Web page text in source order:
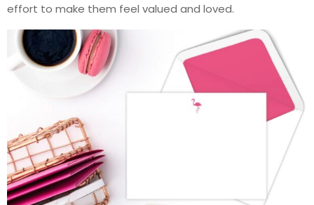
effort to make them feel valued and loved.